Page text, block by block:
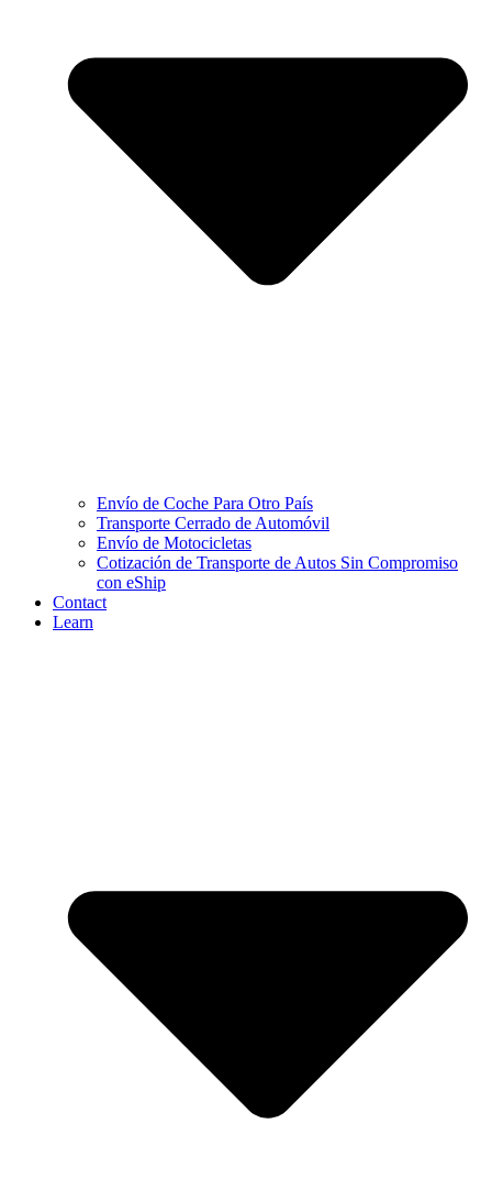
Envío de Coche Para Otro País
Transporte Cerrado de Automóvil
Envío de Motocicletas
Cotización de Transporte de Autos Sin Compromiso
con eShip
Contact
Learn